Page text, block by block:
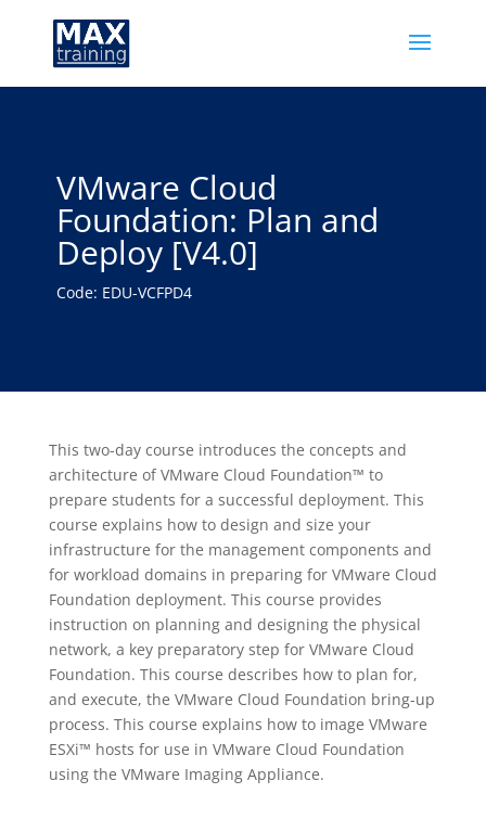
VMware Cloud
Foundation: Plan and
Deploy [V4.0]
Code: EDU-VCFPD4
This two-day course introduces the concepts and
architecture of VMware Cloud Foundation™ to
prepare students for a successful deployment. This
course explains how to design and size your
infrastructure for the management components and
for workload domains in preparing for VMware Cloud
Foundation deployment. This course provides
instruction on planning and designing the physical
network, a key preparatory step for VMware Cloud
Foundation. This course describes how to plan for,
and execute, the VMware Cloud Foundation bring-up
process. This course explains how to image VMware
ESXi™ hosts for use in VMware Cloud Foundation
using the VMware Imaging Appliance.